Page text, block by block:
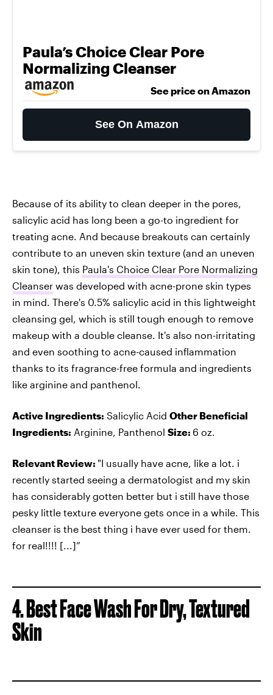
Paula’s Choice Clear Pore
Normalizing Cleanser
See price on Amazon
See On Amazon
Because of its ability to clean deeper in the pores,
salicylic acid has long been a go-to ingredient for
treating acne. And because breakouts can certainly
contribute to an uneven skin texture (and an uneven
skin tone), this Paula's Choice Clear Pore Normalizing
Cleanser was developed with acne-prone skin types
in mind. There's 0.5% salicylic acid in this lightweight
cleansing gel, which is still tough enough to remove
makeup with a double cleanse. It's also non-irritating
and even soothing to acne-caused inflammation
thanks to its fragrance-free formula and ingredients
like arginine and panthenol.
Active Ingredients: Salicylic Acid Other Beneficial
Ingredients: Arginine, Panthenol Size: 6 oz.
Relevant Review: "I usually have acne, like a lot. i
recently started seeing a dermatologist and my skin
has considerably gotten better but i still have those
pesky little texture everyone gets once in a while. This
cleanser is the best thing i have ever used for them.
for real!!!! [...]”
4. Best Face Wash For Dry, Textured
Skin